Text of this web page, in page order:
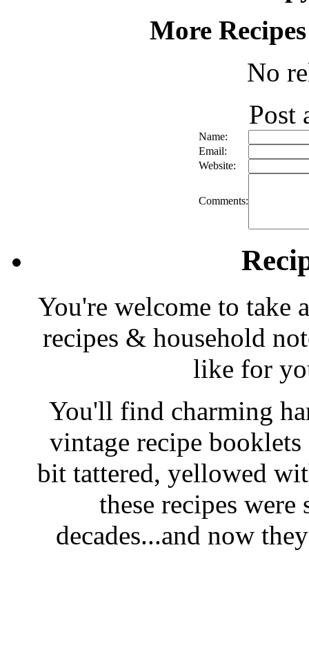
More
No
Post
Name:
Email:
Website:
Comments:
You're welcome to take
recipes & household
like for
You'll find charming
vintage recipe
bit tattered, yellowed
these recipes
decades...and now